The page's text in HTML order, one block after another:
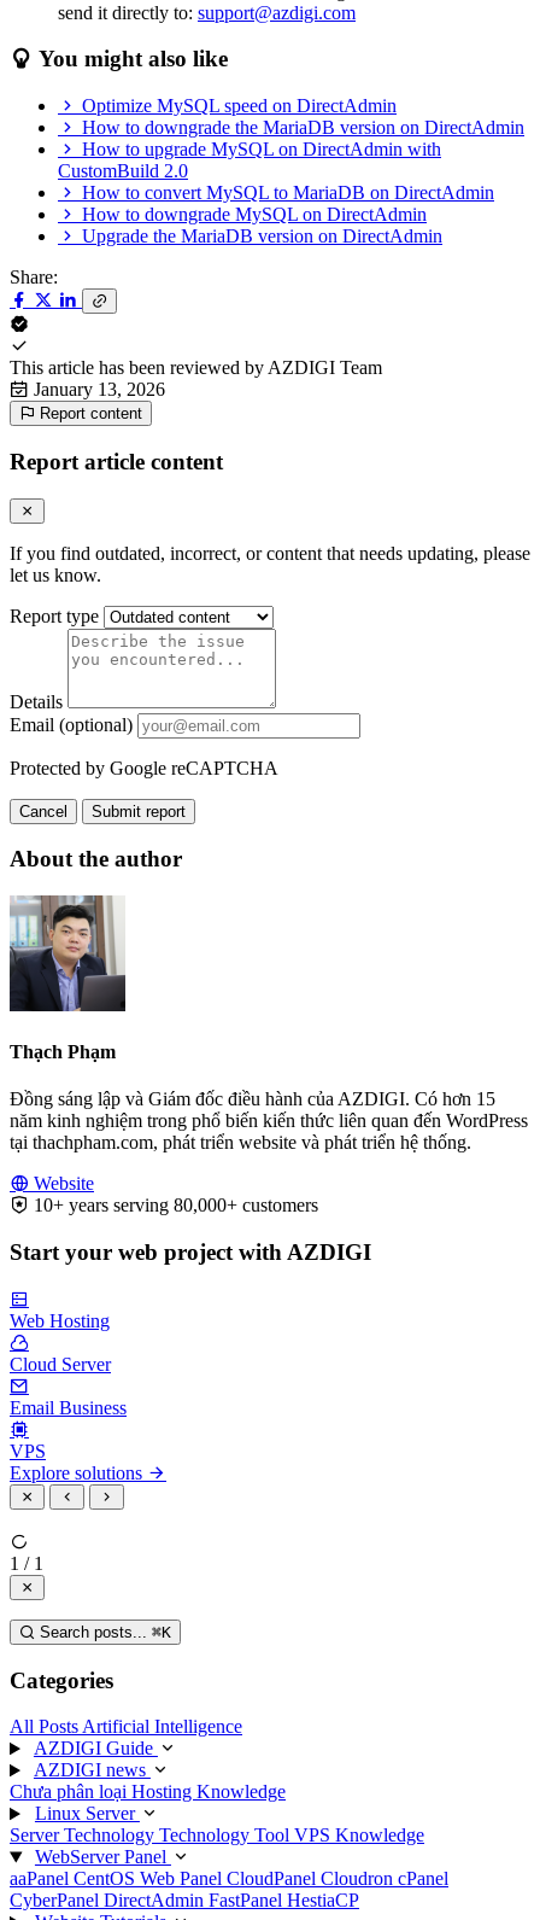
send it directly to: support@azdigi.com
You might also like
Optimize MySQL speed on DirectAdmin
How to downgrade the MariaDB version on DirectAdmin
How to upgrade MySQL on DirectAdmin with
CustomBuild 2.0
How to convert MySQL to MariaDB on DirectAdmin
How to downgrade MySQL on DirectAdmin
Upgrade the MariaDB version on DirectAdmin
Share:
This article has been reviewed by AZDIGI Team
January 13, 2026
Report content
Report article content
If you find outdated, incorrect, or content that needs updating, please
let us know.
Report type
Details
Email (optional)
Protected by Google reCAPTCHA
Cancel Submit report
About the author
Thạch Phạm
Đồng sáng lập và Giám đốc điều hành của AZDIGI. Có hơn 15
năm kinh nghiệm trong phổ biến kiến thức liên quan đến WordPress
tại thachpham.com, phát triển website và phát triển hệ thống.
Website
10+ years serving 80,000+ customers
Start your web project with AZDIGI
Web Hosting
Cloud Server
Email Business
VPS
Explore solutions
1 / 1
Search posts... ⌘K
Categories
All Posts Artificial Intelligence
AZDIGI Guide
AZDIGI news
Chưa phân loại Hosting Knowledge
Linux Server
Server Technology Technology Tool VPS Knowledge
WebServer Panel
aaPanel CentOS Web Panel CloudPanel Cloudron cPanel
CyberPanel DirectAdmin FastPanel HestiaCP